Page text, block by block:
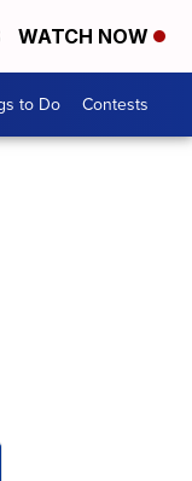
WATCH NOW
to Do Contests